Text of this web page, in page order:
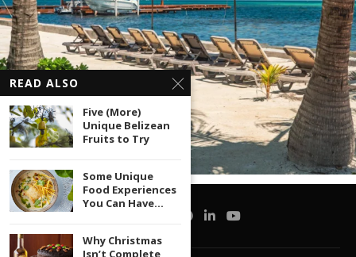
READ ALSO
Five (More)
Unique Belizean
Fruits to Try
Some Unique
Food Experiences
You Can Have...
Why Christmas
Isn’t Complete